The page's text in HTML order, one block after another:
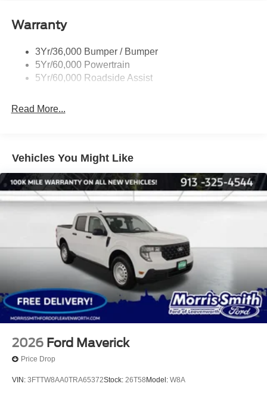
Taillamps-Led
Warranty
3Yr/36,000 Bumper / Bumper
5Yr/60,000 Powertrain
5Yr/60,000 Roadside Assist
Read More...
Vehicles You Might Like
2026 Ford Maverick
Price Drop
VIN: 3FTTW8AA0TRA65372Stock: 26T58 Model: W8A